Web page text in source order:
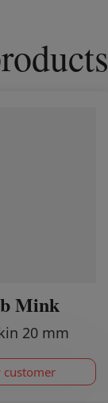
Mink
20 mm
customer